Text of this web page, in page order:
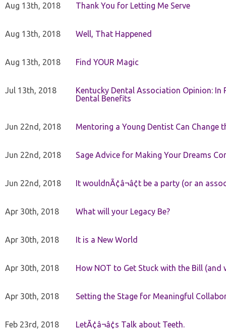
Aug 13th, 2018 Thank You for Letting Me Serve
Aug 13th, 2018 Well, That Happened
Aug 13th, 2018 Find YOUR Magic
Jul 13th, 2018
Kentucky Dental Association Opinion:
Dental Benefits
Jun 22nd, 2018 Mentoring a Young Dentist Can Change
Jun 22nd, 2018 Sage Advice for Making Your Dreams
Jun 22nd, 2018 It wouldnÃ¢â¬â¢t be a party (or an
Apr 30th, 2018 What will your Legacy Be?
Apr 30th, 2018 It is a New World
Apr 30th, 2018 How NOT to Get Stuck with the Bill (and
Apr 30th, 2018 Setting the Stage for Meaningful
Feb 23rd, 2018 LetÃ¢â¬â¢s Talk about Teeth.